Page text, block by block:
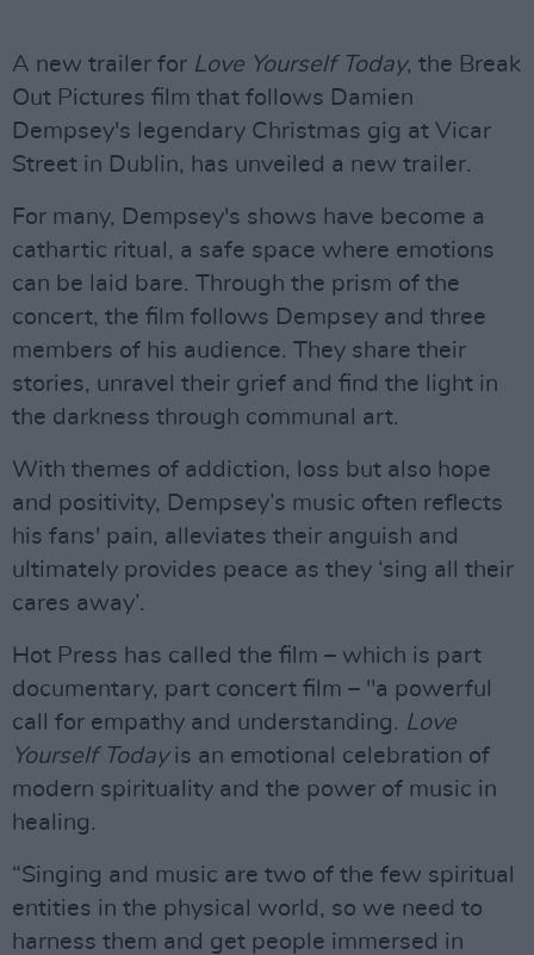
A new trailer for Love Yourself Today, the Break
Out Pictures film that follows Damien
Dempsey's legendary Christmas gig at Vicar
Street in Dublin, has unveiled a new trailer.
For many, Dempsey's shows have become a
cathartic ritual, a safe space where emotions
can be laid bare. Through the prism of the
concert, the film follows Dempsey and three
members of his audience. They share their
stories, unravel their grief and find the light in
the darkness through communal art.
With themes of addiction, loss but also hope
and positivity, Dempsey’s music often reflects
his fans' pain, alleviates their anguish and
ultimately provides peace as they ‘sing all their
cares away’.
Hot Press has called the film – which is part
documentary, part concert film – "a powerful
call for empathy and understanding. Love
Yourself Todayis an emotional celebration of
modern spirituality and the power of music in
healing.
“Singing and music are two of the few spiritual
entities in the physical world, so we need to
harness them and get people immersed in